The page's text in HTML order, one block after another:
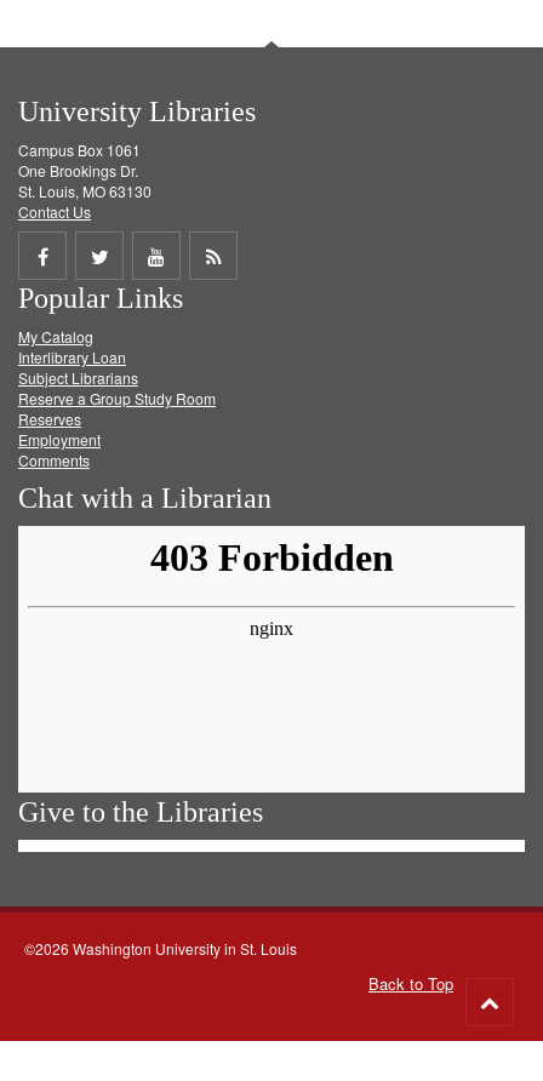
University Libraries
Campus Box 1061
One Brookings Dr.
St. Louis, MO 63130
Contact Us
Share
on
Facebook
Share
on
Twitter
Share
on
Get
Popular Links
My Catalog
Interlibrary Loan
Subject Librarians
Reserve a Group Study Room
Reserves
Employment
Comments
Chat with a Librarian
Give to the Libraries
©2026 Washington University in St. Louis
Back to Top
to